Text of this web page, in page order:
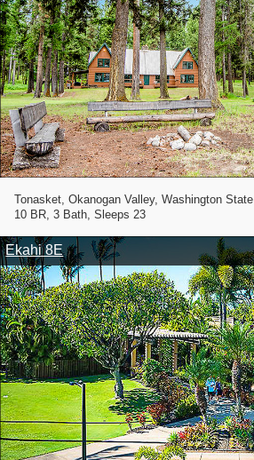
Tonasket, Okanogan Valley, Washington State
10 BR, 3 Bath, Sleeps 23
Ekahi 8E